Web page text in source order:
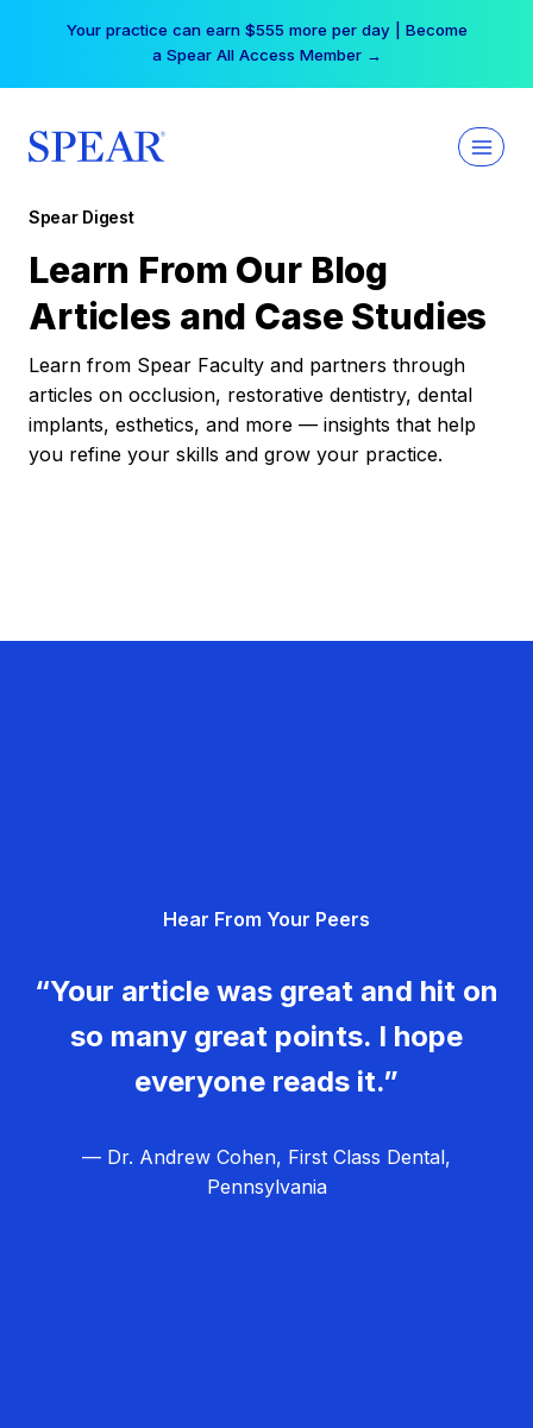
Your practice can earn $555 more per day | Become
a Spear All Access Member →
Spear Digest
Learn From Our Blog
Articles and Case Studies
Learn from Spear Faculty and partners through
articles on occlusion, restorative dentistry, dental
implants, esthetics, and more — insights that help
you refine your skills and grow your practice.
Hear From Your Peers
“Your article was great and hit on
so many great points. I hope
everyone reads it.”
— Dr. Andrew Cohen, First Class Dental,
Pennsylvania